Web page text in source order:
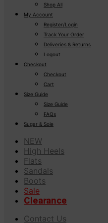
Shop All
My Account
Register/Login
Track Your Order
Deliveries & Returns
Logout
Checkout
Checkout
Cart
Size Guide
Size Guide
FAQs
Sugar & Sole
NEW
High Heels
Flats
Sandals
Boots
Sale
Clearance
Contact Us